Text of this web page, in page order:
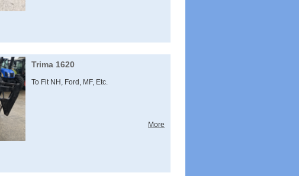
Trima 1620
To Fit NH, Ford, MF, Etc.
More